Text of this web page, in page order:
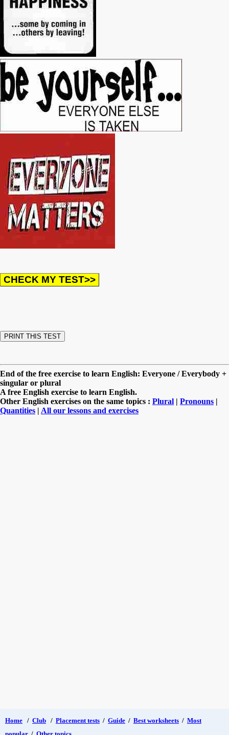
End of the free exercise to learn English: Everyone / Everybody +
singular or plural
A free English exercise to learn English.
Other English exercises on the same topics : Plural | Pronouns |
Quantities | All our lessons and exercises
Home / Club / Placement tests / Guide / Best worksheets / Most